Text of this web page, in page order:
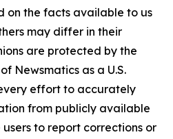
on the facts available to us
may differ in their
are protected by the
Newsmatics as a U.S.
effort to accurately
from publicly available
to report corrections or